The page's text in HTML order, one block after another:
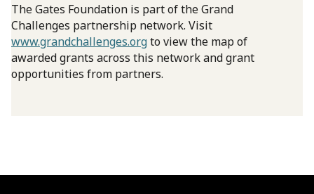
The Gates Foundation is part of the Grand
Challenges partnership network. Visit
www.grandchallenges.orgto view the map of
awarded grants across this network and grant
opportunities from partners.